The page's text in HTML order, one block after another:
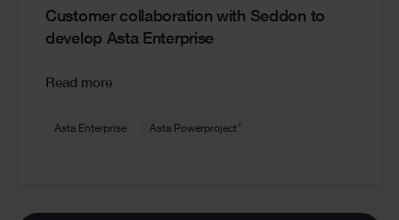
Customer collaboration with Seddon to
develop Asta Enterprise
Read more
Asta Enterprise Asta Powerproject